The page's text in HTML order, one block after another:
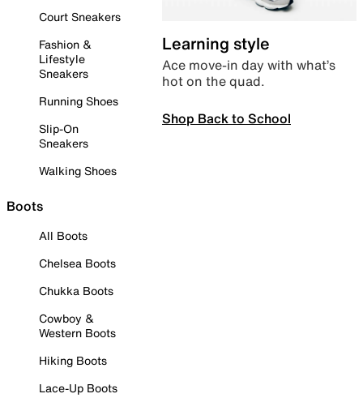
Court Sneakers
Fashion &
Lifestyle
Sneakers
Running Shoes
Slip-On
Sneakers
Walking Shoes
Boots
All Boots
Chelsea Boots
Chukka Boots
Cowboy &
Western Boots
Hiking Boots
Lace-Up Boots
Learning style
Ace move-in day with what’s
hot on the quad.
Shop Back to School